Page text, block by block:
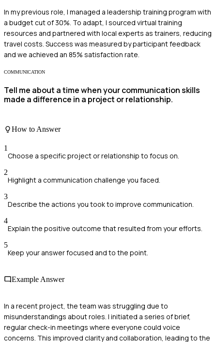
In my previous role, I managed a leadership training program with
a budget cut of 30%. To adapt, I sourced virtual training
resources and partnered with local experts as trainers, reducing
travel costs. Success was measured by participant feedback
and we achieved an 85% satisfaction rate.
COMMUNICATION
Tell me about a time when your communication skills
made a difference in a project or relationship.
How to Answer
1
Choose a specific project or relationship to focus on.
2
Highlight a communication challenge you faced.
3
Describe the actions you took to improve communication.
4
Explain the positive outcome that resulted from your efforts.
5
Keep your answer focused and to the point.
Example Answer
In a recent project, the team was struggling due to
misunderstandings about roles. I initiated a series of brief,
regular check-in meetings where everyone could voice
concerns. This improved clarity and collaboration, leading to the